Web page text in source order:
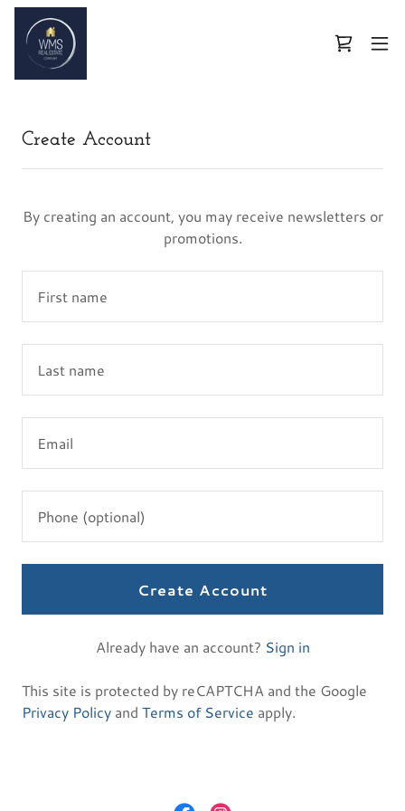
Create Account
By creating an account, you may receive newsletters or
promotions.
Create Account
Already have an account? Sign in
This site is protected by reCAPTCHA and the Google
Privacy Policy and Terms of Service apply.